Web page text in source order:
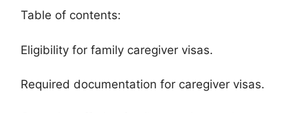
Table of contents:
Eligibility for family caregiver visas.
Required documentation for caregiver visas.